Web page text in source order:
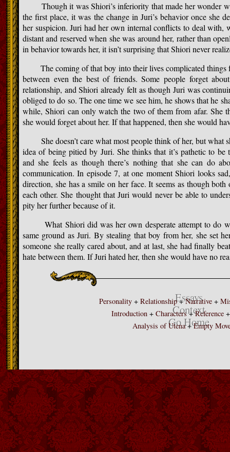
Though it was Shiori’s inferiority that made her wonder
the first place, it was the change in Juri’s behavior once she
her suspicion. Juri had her own internal conflicts to deal with,
distant and reserved when she was around her, rather than
in behavior towards her, it isn’t surprising that Shiori never
The coming of that boy into their lives complicated things
between even the best of friends. Some people forget
relationship, and Shiori already felt as though Juri was
obliged to do so. The one time we see him, he shows that he
while, Shiori can only watch the two of them from afar. She
she would forget about her. If that happened, then she would
She doesn’t care what most people think of her, but what
idea of being pitied by Juri. She thinks that it’s pathetic to
and she feels as though there’s nothing that she can do
communication. In episode 7, at one moment Shiori looks
direction, she has a smile on her face. It seems as though
each other. She thought that Juri would never be able to
pity her further because of it.
What Shiori did was her own desperate attempt to do
same ground as Juri. By stealing that boy from her, she set
someone she really cared about, and at last, she had finally
hate between them. If Juri hated her, then she would have no
Essays
Personality+ Relationship+Narrative+
Context
Introduction + Characters+Reference
Go Home
Analysis of Utena+Empty